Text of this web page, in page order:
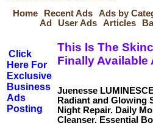
Home
Recent Ads Ads by
Ad
User Ads Articles
Click
Here For
Exclusive
Business
Ads
Posting
This Is The
Finally Available
Juenesse
Radiant and Glowing
Night Repair. Daily
Cleanser. Essential